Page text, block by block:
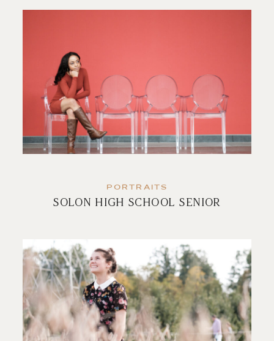
PORTRAITS
SOLON HIGH SCHOOL SENIOR